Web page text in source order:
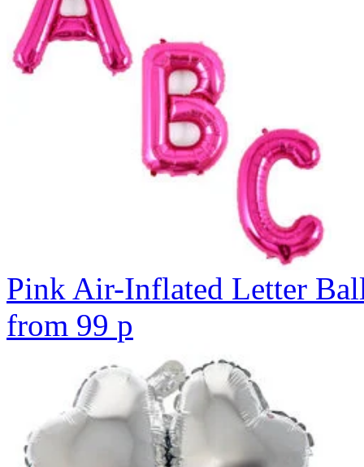
Pink Air-Inflated Letter
from 99 p